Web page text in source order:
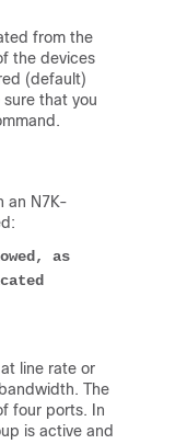
from the
the devices
(default)
that you
an N7K-
as
line rate or
The
four ports. In
is active and